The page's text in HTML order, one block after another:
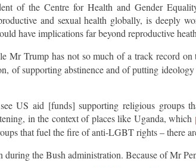
of the Centre for Health and Gender
and sexual health globally, is deeply
have implications far beyond reproductive
Mr Trump has not so much of a track record on
of supporting abstinence and of putting ideology
US aid [funds] supporting religious groups
in the context of places like Uganda, which
that fuel the fire of anti-LGBT rights – there
during the Bush administration. Because of Mr